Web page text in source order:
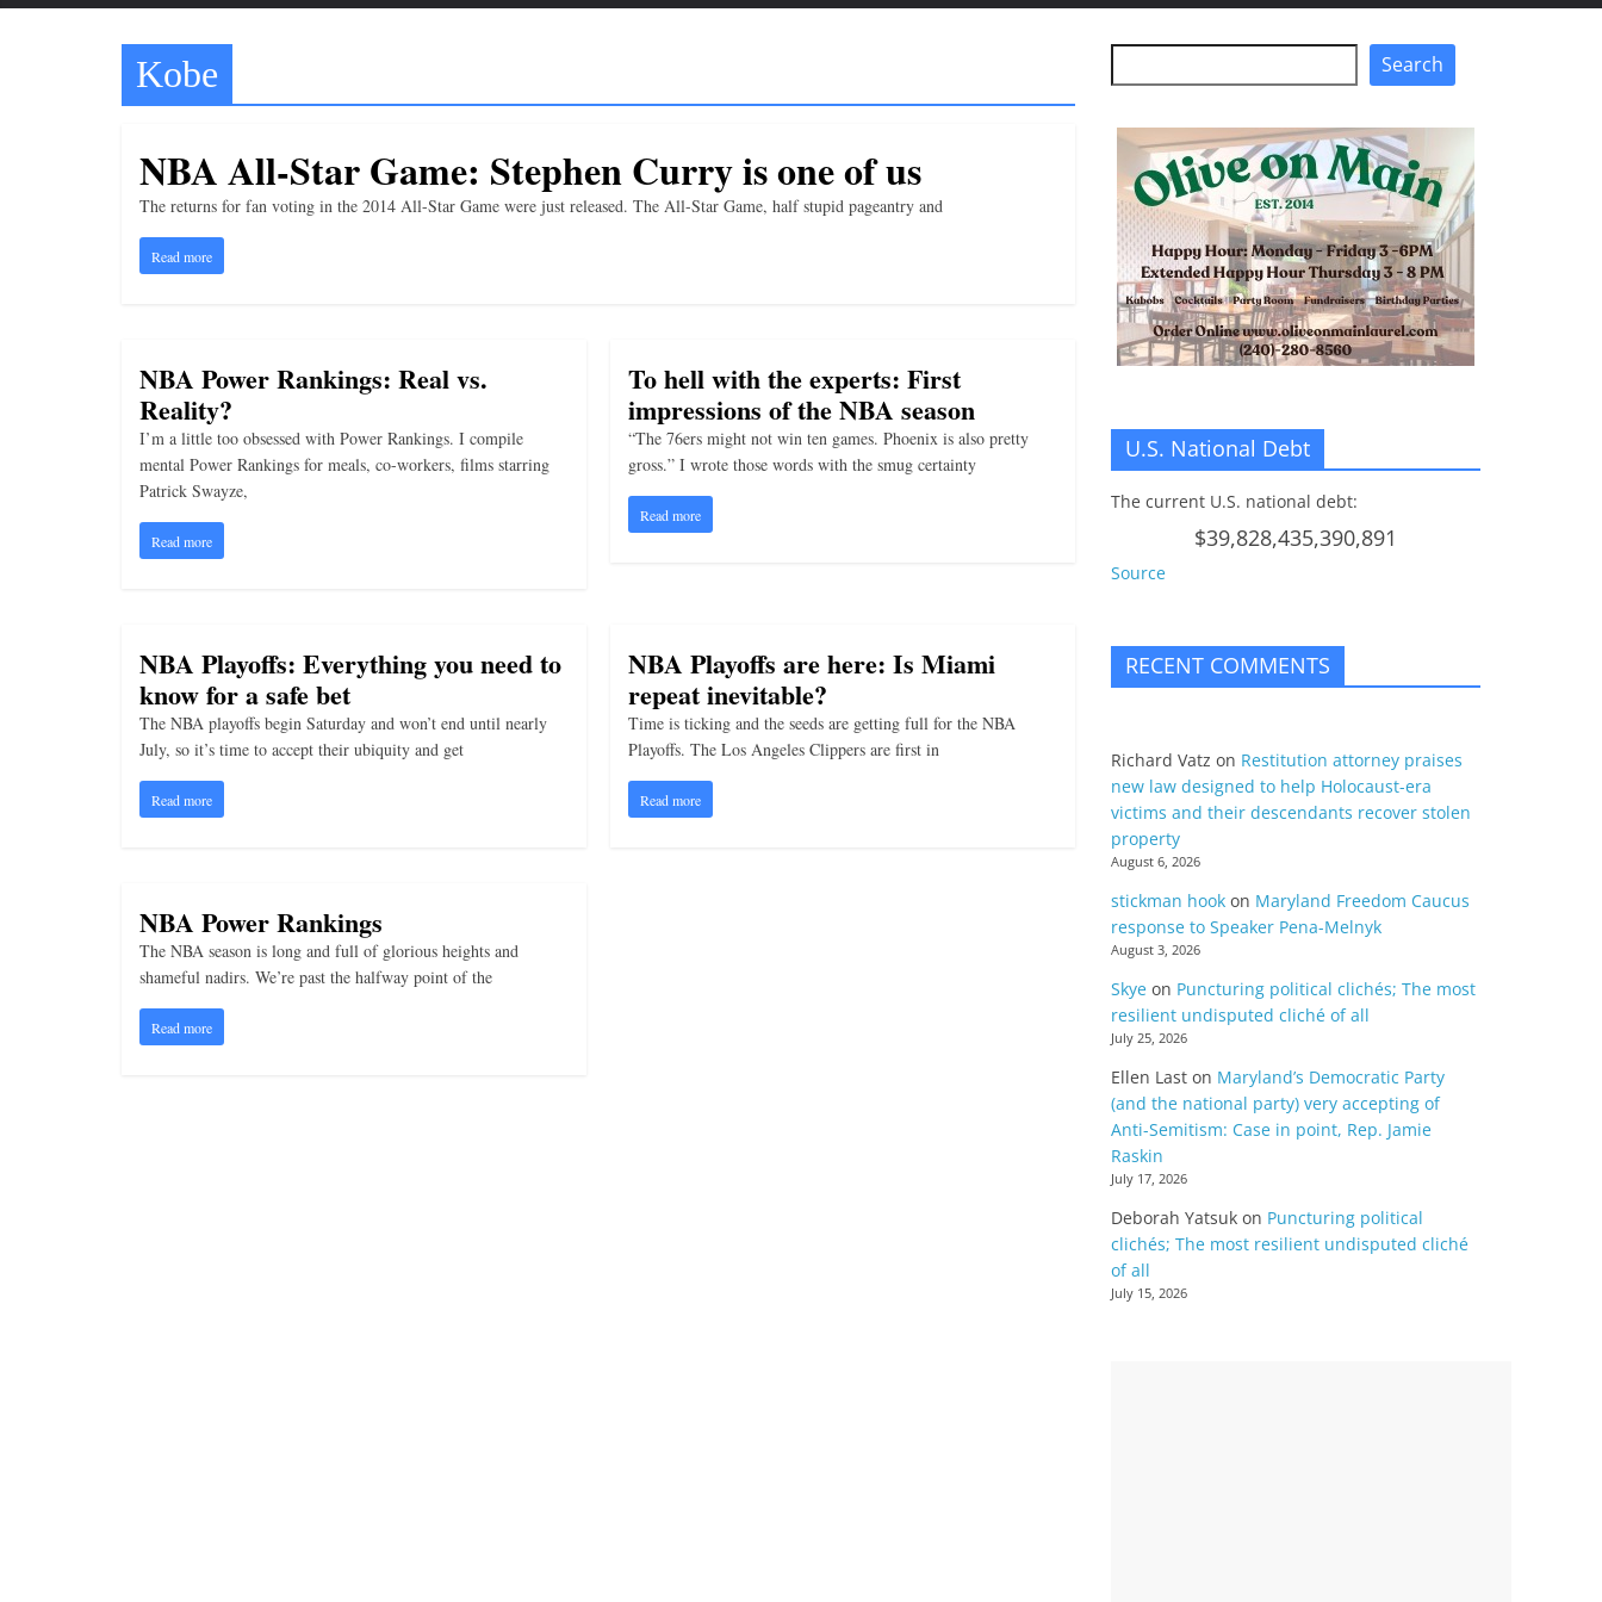
t
e
i
t
e
y
t
h
Kobe
NBA All-Star Game: Stephen Curry is one of us
The returns for fan voting in the 2014 All-Star Game were just released. The All-Star Game, half stupid pageantry and
Read more
NBA Power Rankings: Real vs.
Reality?
I’m a little too obsessed with Power Rankings. I compile
mental Power Rankings for meals, co-workers, films starring
Patrick Swayze,
Read more
To hell with the experts: First
impressions of the NBA season
“The 76ers might not win ten games. Phoenix is also pretty
gross.” I wrote those words with the smug certainty
Read more
NBA Playoffs: Everything you need to
know for a safe bet
The NBA playoffs begin Saturday and won’t end until nearly
July, so it’s time to accept their ubiquity and get
Read more
NBA Playoffs are here: Is Miami
repeat inevitable?
Time is ticking and the seeds are getting full for the NBA
Playoffs. The Los Angeles Clippers are first in
Read more
NBA Power Rankings
The NBA season is long and full of glorious heights and
shameful nadirs. We’re past the halfway point of the
Read more
Search
U.S. National Debt
The current U.S. national debt:
$39,828,435,390,891
Source
RECENT COMMENTS
Richard Vatz on Restitution attorney praises
new law designed to help Holocaust-era
victims and their descendants recover stolen
property
August 6, 2026
stickman hook on Maryland Freedom Caucus
response to Speaker Pena-Melnyk
August 3, 2026
Skye on Puncturing political clichés; The most
resilient undisputed cliché of all
July 25, 2026
Ellen Last on Maryland’s Democratic Party
(and the national party) very accepting of
Anti-Semitism: Case in point, Rep. Jamie
Raskin
July 17, 2026
Deborah Yatsuk on Puncturing political
clichés; The most resilient undisputed cliché
of all
July 15, 2026